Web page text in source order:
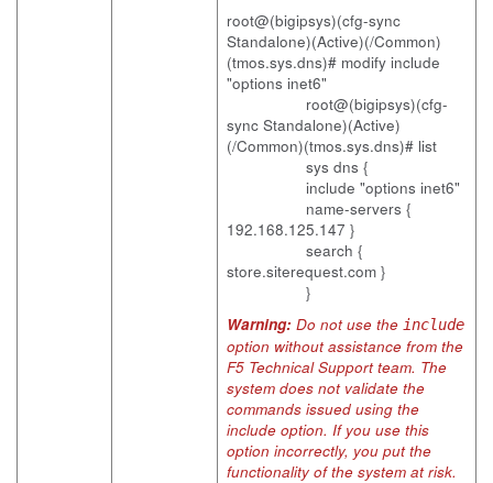
root@(bigipsys)(cfg-sync
Standalone)(Active)(/Common)
(tmos.sys.dns)# modify include
"options inet6"
root@(bigipsys)(cfg-
sync Standalone)(Active)
(/Common)(tmos.sys.dns)# list
sys dns {
include "options inet6"
name-servers {
192.168.125.147 }
search {
store.siterequest.com }
}
Warning: Do not use the include
option without assistance from the
F5 Technical Support team. The
system does not validate the
commands issued using the
include option. If you use this
option incorrectly, you put the
functionality of the system at risk.